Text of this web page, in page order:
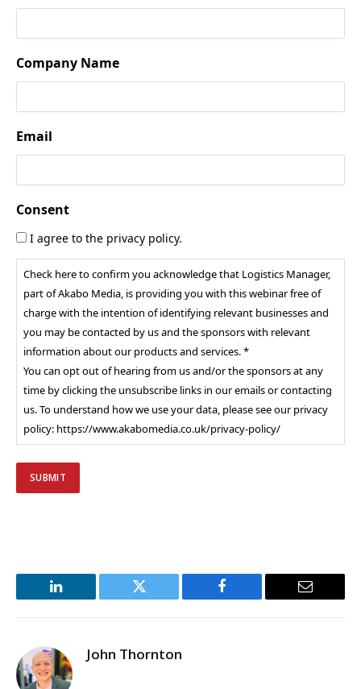
Company Name
Email
Consent
I agree to the privacy policy.
Check here to confirm you acknowledge that Logistics Manager,
part of Akabo Media, is providing you with this webinar free of
charge with the intention of identifying relevant businesses and
you may be contacted by us and the sponsors with relevant
information about our products and services. *
You can opt out of hearing from us and/or the sponsors at any
time by clicking the unsubscribe links in our emails or contacting
us. To understand how we use your data, please see our privacy
policy: https://www.akabomedia.co.uk/privacy-policy/
LinkedIn Twitter Facebook Email
John Thornton